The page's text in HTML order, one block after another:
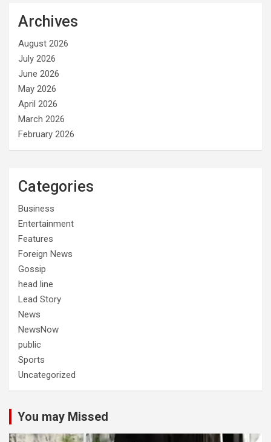
Archives
August 2026
July 2026
June 2026
May 2026
April 2026
March 2026
February 2026
Categories
Business
Entertainment
Features
Foreign News
Gossip
head line
Lead Story
News
NewsNow
public
Sports
Uncategorized
You may Missed